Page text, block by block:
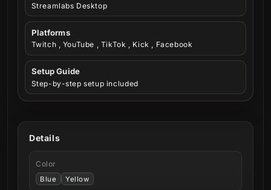
Streamlabs Desktop
Platforms
Twitch , YouTube , TikTok , Kick , Facebook
Setup Guide
Step-by-step setup included
Details
Color
Blue Yellow